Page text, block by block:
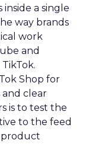
a single
way brands
work
and
Shop for
clear
is to test the
to the feed
product